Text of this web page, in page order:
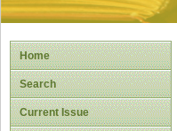
Home
Search
Current Issue